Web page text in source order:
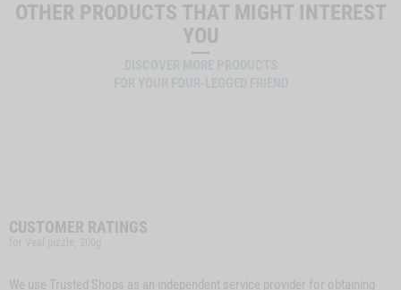
OTHER PRODUCTS THAT MIGHT INTEREST
YOU
CUSTOMER RATINGS
We use Trusted Shops as an independent service provider for obtaining